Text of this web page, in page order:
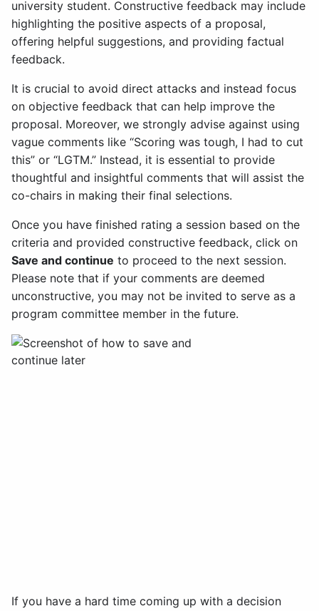
university student. Constructive feedback may include
highlighting the positive aspects of a proposal,
offering helpful suggestions, and providing factual
feedback.
It is crucial to avoid direct attacks and instead focus
on objective feedback that can help improve the
proposal. Moreover, we strongly advise against using
vague comments like “Scoring was tough, I had to cut
this” or “LGTM.” Instead, it is essential to provide
thoughtful and insightful comments that will assist the
co-chairs in making their final selections.
Once you have finished rating a session based on the
criteria and provided constructive feedback, click on
Save and continue to proceed to the next session.
Please note that if your comments are deemed
unconstructive, you may not be invited to serve as a
program committee member in the future.
If you have a hard time coming up with a decision